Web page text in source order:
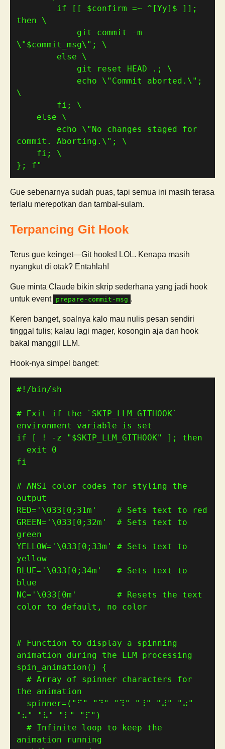
        if [[
$confirm =~ ^[Yy] $ ]];
\" $commit_msg
}; f"
Gue sebenarnya sudah puas, tapi semua ini masih terasa
terlalu merepotkan dan tambal-sulam.
Terpancing Git Hook
Terus gue keinget—Git hooks! LOL. Kenapa masih
nyangkut di otak? Entahlah!
Gue minta Claude bikin skrip sederhana yang jadi hook
untuk event prepare-commit-msg .
Keren banget, soalnya kalo mau nulis pesan sendiri
tinggal tulis; kalau lagi mager, kosongin aja dan hook
bakal manggil LLM.
Hook-nya simpel banget:
# Exit if the `SKIP_LLM_GITHOOK`
environment variable is set
if
[ ! -z " $SKIP_LLM_GITHOOK" ] ; then
  exit
0
fi
# ANSI color codes for styling the
output
RED= '\033[0;31m'
# Sets text to red
GREEN= '\033[0;32m'
# Sets text to
green
YELLOW= '\033[0;33m'
# Sets text to
yellow
BLUE= '\033[0;34m'
# Sets text to
blue
NC= '\033[0m'
# Resets the text
color to default, no color
# Function to display a spinning
animation during the LLM processing
spin_animation ()
{
# Array of spinner characters for
the animation
  spinner
=( "⠋" "⠙" "⠹" "⠸" "⠼"
"⠴"
"⠦"
"⠧" "⠇" "⠏" )
# Infinite loop to keep the
animation running